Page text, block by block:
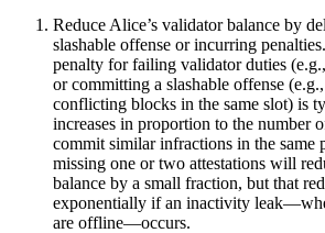
Reduce Alice’s validator balance by
slashable offense or incurring
penalty for failing validator duties
or committing a slashable offense
conflicting blocks in the same slot) is
increases in proportion to the number
commit similar infractions in the same
missing one or two attestations will
balance by a small fraction, but that
exponentially if an inactivity
are offline—occurs.